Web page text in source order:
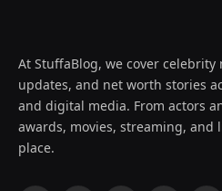
At StuffaBlog, we cover
updates, and net worth stories
and digital media. From actors
awards, movies, streaming, and
place.